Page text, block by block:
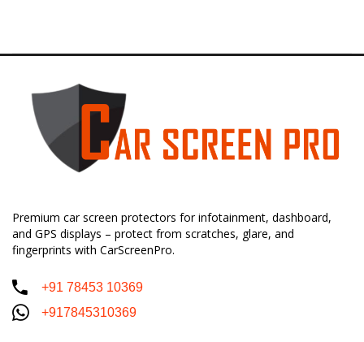
Premium car screen protectors for infotainment, dashboard,
and GPS displays – protect from scratches, glare, and
fingerprints with CarScreenPro.
+91 78453 10369
+917845310369